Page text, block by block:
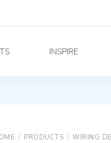
INSPIRE
/ PRODUCTS / WIRING